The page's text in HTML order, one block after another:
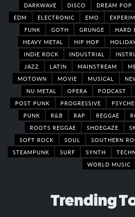
DARKWAVE
DISCO DREAM POP
EDM
ELECTRONIC EMO
FUNK
GOTH GRUNGE HARD
HEAVY METAL
HIP HOP
INDIE ROCK
INDUSTRIAL
JAZZ
LATIN MAINSTREAM
MOTOWN
MOVIE MUSICAL
NU METAL
OPERA PODCAST
POST PUNK
PROGRESSIVE
PUNK
R&B RAP REGGAE
ROOTS REGGAE
SHOEGAZE
SOFT ROCK
SOUL SOUTHERN
STEAMPUNK
SURF SYNTH
WORLD MUSIC
Trending